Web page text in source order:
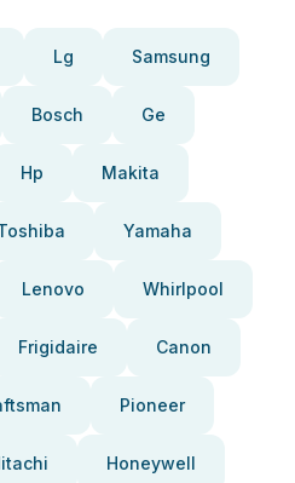
Lg Samsung
Bosch Ge
Hp Makita
Yamaha
Lenovo Whirlpool
Frigidaire Canon
Pioneer
Honeywell